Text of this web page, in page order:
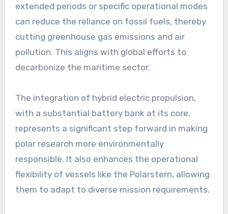
extended periods or specific operational modes
can reduce the reliance on fossil fuels, thereby
cutting greenhouse gas emissions and air
pollution. This aligns with global efforts to
decarbonize the maritime sector.
The integration of hybrid electric propulsion,
with a substantial battery bank at its core,
represents a significant step forward in making
polar research more environmentally
responsible. It also enhances the operational
flexibility of vessels like the Polarstern, allowing
them to adapt to diverse mission requirements.